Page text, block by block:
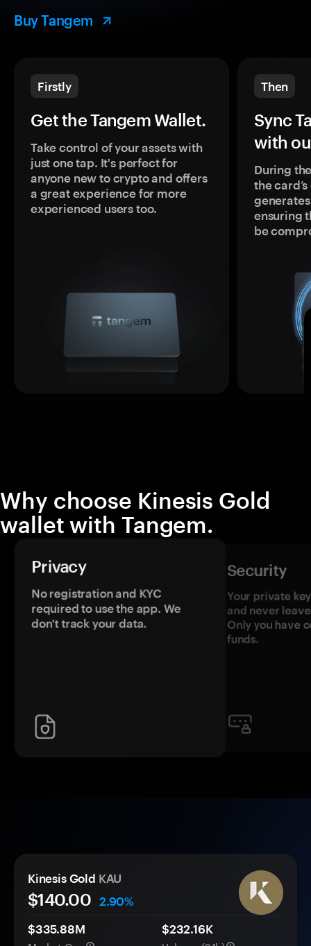
Buy Tangem
Firstly
Get the Tangem Wallet.
Take control of your assets with
just one tap. It's perfect for
anyone new to crypto and offers
a great experience for more
experienced users too.
Then
Sync
with
During
the
ensuring
be
Why choose Kinesis Gold
wallet with Tangem.
Privacy
No registration and KYC
required to use the app. We
don't track your data.
Security
Your private
and never
Only you have
funds.
Kinesis Gold KAU
$140.00
2.90%
$335.88M
$232.16K